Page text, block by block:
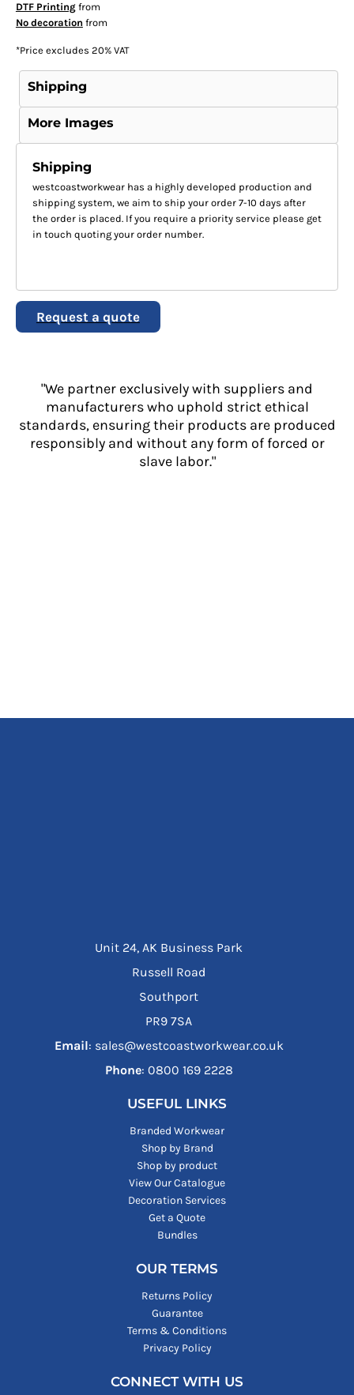
DTF Printingfrom
No decoration from
*Price excludes 20% VAT
Shipping
More Images
Shipping
westcoastworkwear has a highly developed production and
shipping system, we aim to ship your order 7-10 days after
the order is placed. If you require a priority service please get
in touch quoting your order number.
Request a quote
"We partner exclusively with suppliers and
manufacturers who uphold strict ethical
standards, ensuring their products are produced
responsibly and without any form of forced or
slave labor."
Unit 24, AK Business Park
Russell Road
Southport
PR9 7SA
Email: sales@westcoastworkwear.co.uk
Phone: ‪0800 169 2228‬
USEFUL LINKS
Branded Workwear
Shop by Brand
Shop by product
View Our Catalogue
Decoration Services
Get a Quote
Bundles
OUR TERMS
Returns Policy
Guarantee
Terms & Conditions
Privacy Policy
CONNECT WITH US